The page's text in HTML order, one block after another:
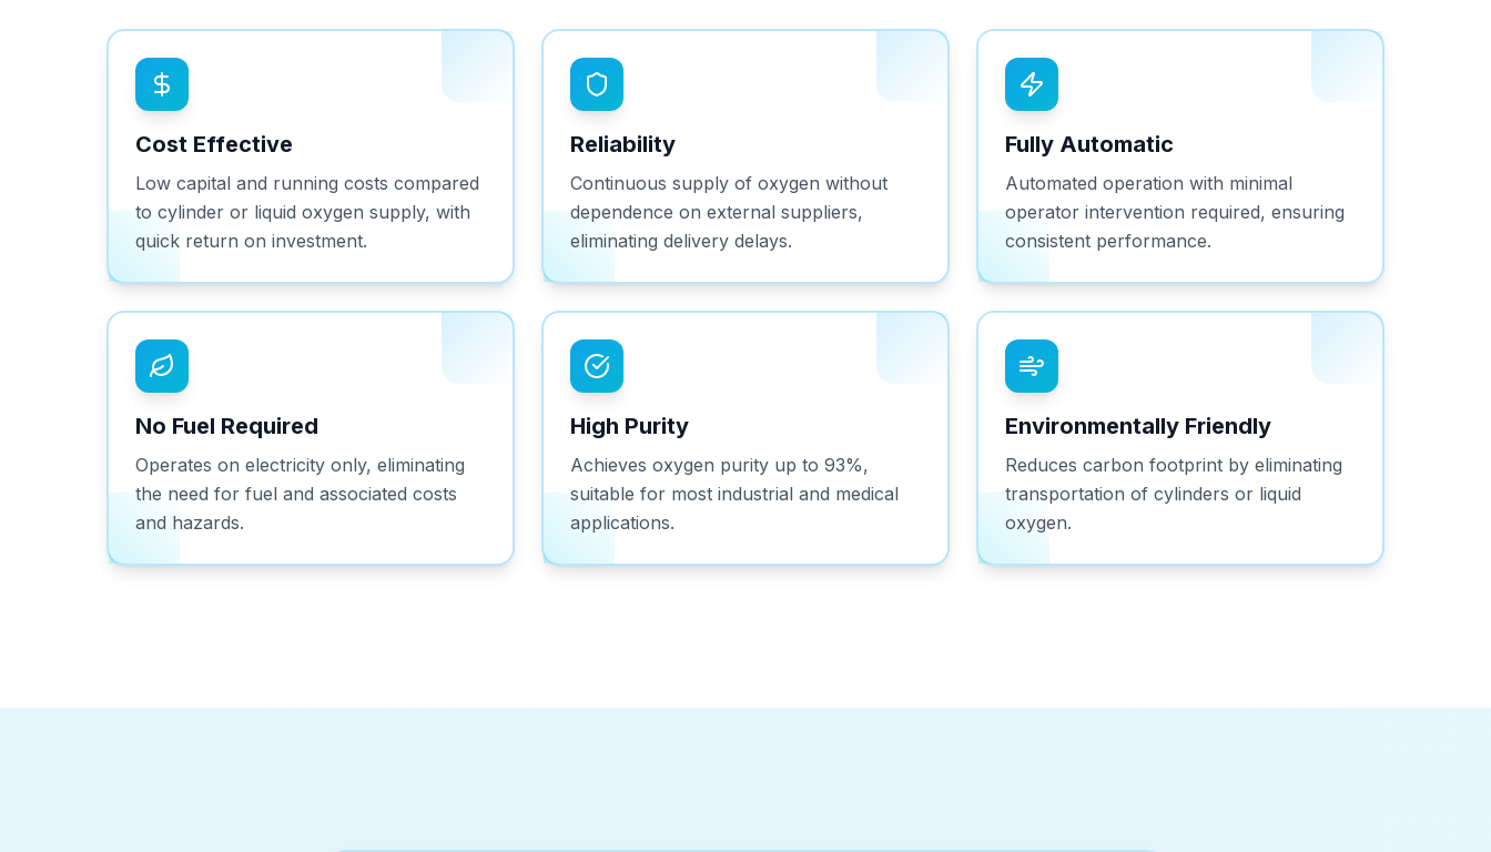
Cost Effective
Low capital and running costs compared
to cylinder or liquid oxygen supply, with
quick return on investment.
Reliability
Continuous supply of oxygen without
dependence on external suppliers,
eliminating delivery delays.
Fully Automatic
Automated operation with minimal
operator intervention required, ensuring
consistent performance.
No Fuel Required
Operates on electricity only, eliminating
the need for fuel and associated costs
and hazards.
High Purity
Achieves oxygen purity up to 93%,
suitable for most industrial and medical
applications.
Environmentally Friendly
Reduces carbon footprint by eliminating
transportation of cylinders or liquid
oxygen.